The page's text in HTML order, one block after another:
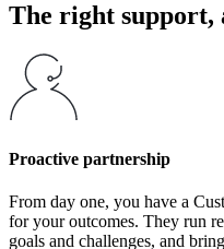
The right support,
Proactive partnership
From day one, you have a
for your outcomes. They run
goals and challenges, and